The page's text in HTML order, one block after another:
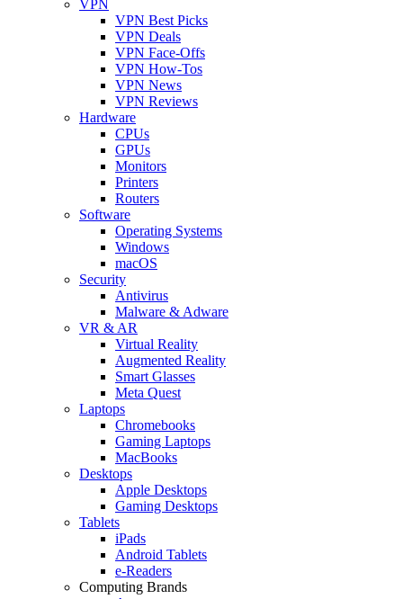
VPN
VPN Best Picks
VPN Deals
VPN Face-Offs
VPN How-Tos
VPN News
VPN Reviews
Hardware
CPUs
GPUs
Monitors
Printers
Routers
Software
Operating Systems
Windows
macOS
Security
Antivirus
Malware & Adware
VR & AR
Virtual Reality
Augmented Reality
Smart Glasses
Meta Quest
Laptops
Chromebooks
Gaming Laptops
MacBooks
Desktops
Apple Desktops
Gaming Desktops
Tablets
iPads
Android Tablets
e-Readers
Computing Brands